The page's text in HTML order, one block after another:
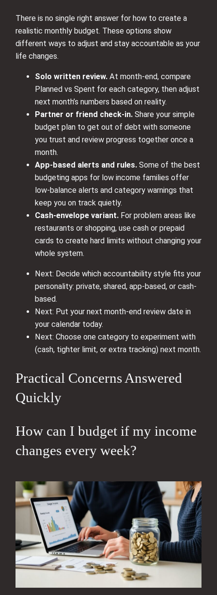
There is no single right answer for how to create a
realistic monthly budget. These options show
different ways to adjust and stay accountable as your
life changes.
Solo written review. At month-end, compare
Planned vs Spent for each category, then adjust
next month’s numbers based on reality.
Partner or friend check-in. Share your simple
budget plan to get out of debt with someone
you trust and review progress together once a
month.
App-based alerts and rules. Some of the best
budgeting apps for low income families offer
low-balance alerts and category warnings that
keep you on track quietly.
Cash-envelope variant. For problem areas like
restaurants or shopping, use cash or prepaid
cards to create hard limits without changing your
whole system.
Next: Decide which accountability style fits your
personality: private, shared, app-based, or cash-
based.
Next: Put your next month-end review date in
your calendar today.
Next: Choose one category to experiment with
(cash, tighter limit, or extra tracking) next month.
Practical Concerns Answered
Quickly
How can I budget if my income
changes every week?